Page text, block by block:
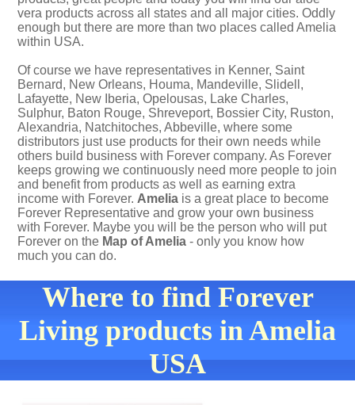
vera products across all states and all major cities. Oddly
enough but there are more than two places called Amelia
within USA.
Of course we have representatives in Kenner, Saint
Bernard, New Orleans, Houma, Mandeville, Slidell,
Lafayette, New Iberia, Opelousas, Lake Charles,
Sulphur, Baton Rouge, Shreveport, Bossier City, Ruston,
Alexandria, Natchitoches, Abbeville, where some
distributors just use products for their own needs while
others build business with Forever company. As Forever
keeps growing we continuously need more people to join
and benefit from products as well as earning extra
income with Forever. Amelia is a great place to become
Forever Representative and grow your own business
with Forever. Maybe you will be the person who will put
Forever on the Map of Amelia - only you know how
much you can do.
Where to find Forever
Living products in Amelia
USA